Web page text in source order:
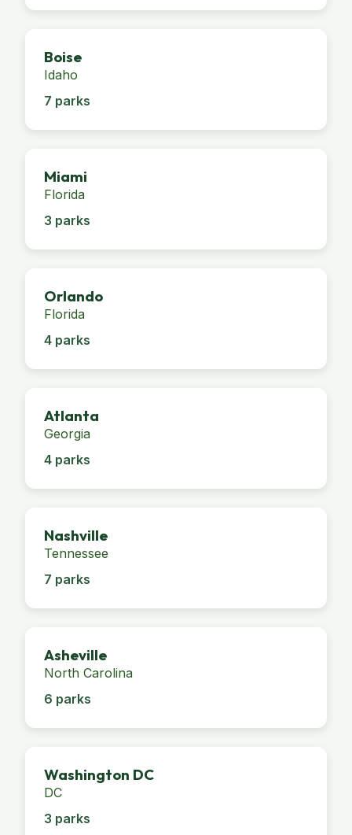
Boise
Idaho
7 parks
Miami
Florida
3 parks
Orlando
Florida
4 parks
Atlanta
Georgia
4 parks
Nashville
Tennessee
7 parks
Asheville
North Carolina
6 parks
Washington DC
DC
3 parks